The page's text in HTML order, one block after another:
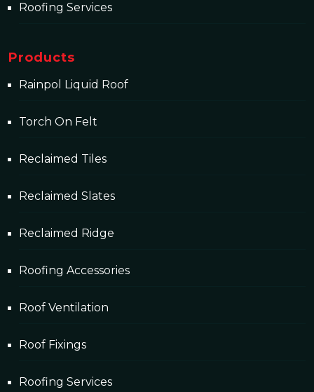
Roofing Services
Products
Rainpol Liquid Roof
Torch On Felt
Reclaimed Tiles
Reclaimed Slates
Reclaimed Ridge
Roofing Accessories
Roof Ventilation
Roof Fixings
Roofing Services